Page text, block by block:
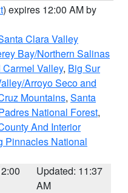
) expires 12:00 AM by
Clara Valley
Bay/Northern Salinas
Valley, Big Sur
Arroyo Seco and
Mountains, Santa
National Forest,
And Interior
Pinnacles National
Updated: 11:37
AM